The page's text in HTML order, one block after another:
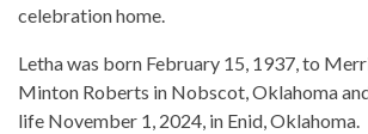
celebration home.
Letha was born February 15, 1937, to
Minton Roberts in Nobscot, Oklahoma
life November 1, 2024, in Enid, Oklahoma.